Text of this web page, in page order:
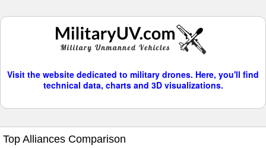
Visit the website dedicated to military drones. Here, you'll find
technical data, charts and 3D visualizations.
Top Alliances Comparison